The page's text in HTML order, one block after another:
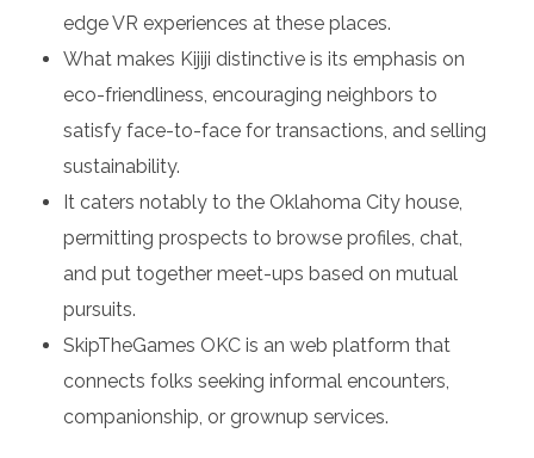
edge VR experiences at these places.
What makes Kijiji distinctive is its emphasis on
eco-friendliness, encouraging neighbors to
satisfy face-to-face for transactions, and selling
sustainability.
It caters notably to the Oklahoma City house,
permitting prospects to browse profiles, chat,
and put together meet-ups based on mutual
pursuits.
SkipTheGames OKC is an web platform that
connects folks seeking informal encounters,
companionship, or grownup services.